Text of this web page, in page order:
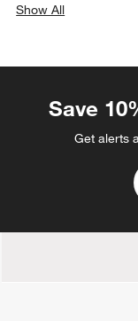
Show All
Save
Get alerts